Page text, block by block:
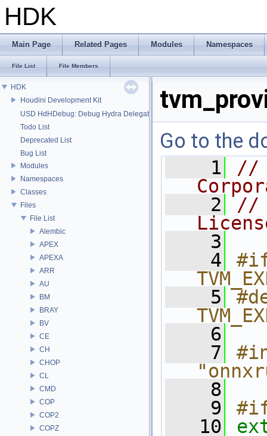
HDK
Main Page Related Pages Modules Namespaces
File List File Members
HDK
Houdini Development Kit
USD HdHDebug: Debug Hydra Delegate
Todo List
Deprecated List
Bug List
Modules
Namespaces
Classes
Files
File List
Alembic
APEX
APEXA
ARR
AU
BM
BRAY
BV
CE
CH
CHOP
CL
CMD
COP
COP2
COPZ
Go to the
    1
//
    2
//
    3
    4
    5
    6
    7
    8
    9
   10